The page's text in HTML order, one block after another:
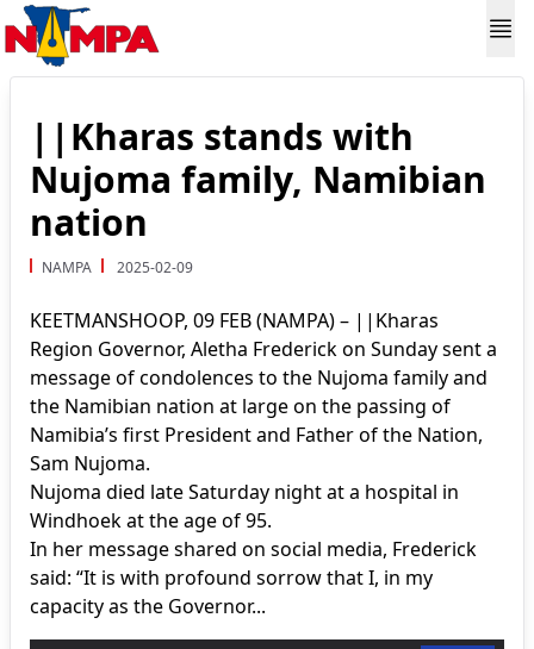
||Kharas stands with
Nujoma family, Namibian
nation
NAMPA 2025-02-09
KEETMANSHOOP, 09 FEB (NAMPA) – ||Kharas
Region Governor, Aletha Frederick on Sunday sent a
message of condolences to the Nujoma family and
the Namibian nation at large on the passing of
Namibia’s first President and Father of the Nation,
Sam Nujoma.
Nujoma died late Saturday night at a hospital in
Windhoek at the age of 95.
In her message shared on social media, Frederick
said: “It is with profound sorrow that I, in my
capacity as the Governor...